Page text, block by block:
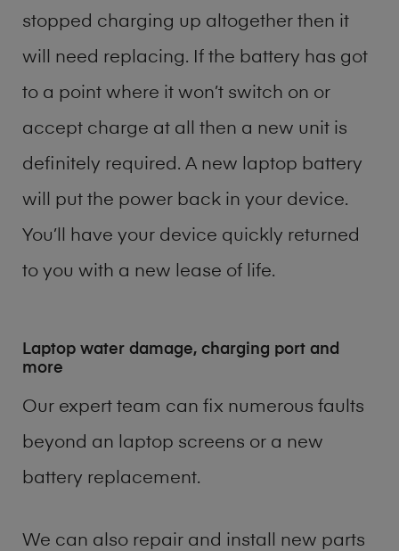
stopped charging up altogether then it
will need replacing. If the battery has got
to a point where it won’t switch on or
accept charge at all then a new unit is
definitely required. A new laptop battery
will put the power back in your device.
You’ll have your device quickly returned
to you with a new lease of life.
Laptop water damage, charging port and
more
Our expert team can fix numerous faults
beyond an laptop screens or a new
battery replacement.
We can also repair and install new parts